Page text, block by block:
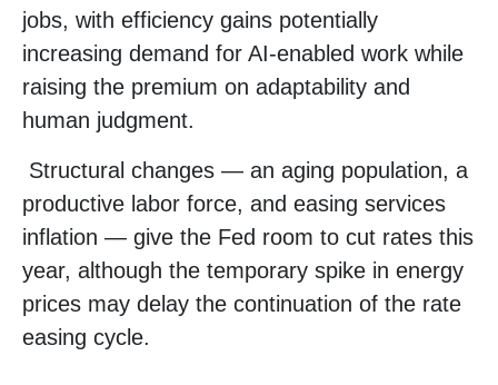
jobs, with efficiency gains potentially
increasing demand for AI-enabled work while
raising the premium on adaptability and
human judgment.
Structural changes — an aging population, a
productive labor force, and easing services
inflation — give the Fed room to cut rates this
year, although the temporary spike in energy
prices may delay the continuation of the rate
easing cycle.